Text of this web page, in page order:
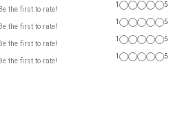
the first to rate!
1 5
the first to rate!
1 5
the first to rate!
1 5
the first to rate!
1 5